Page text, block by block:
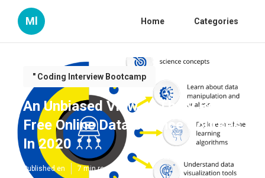
Ml Home Categories
" Coding Interview Bootcamp
An Unbiased View of The 9 Best
Free Online Data Science Courses
In 2020
Published en 7 min read